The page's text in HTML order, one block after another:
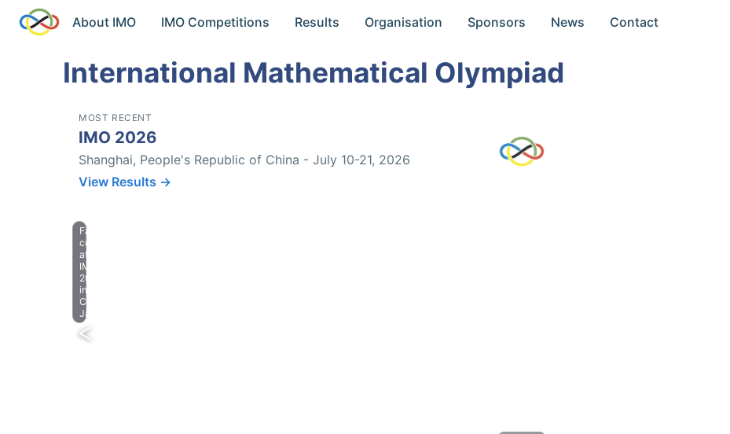
About IMO IMO Competitions Results Organisation Sponsors News Contact
International Mathematical Olympiad
MOST RECENT
IMO 2026
Shanghai, People's Republic of China - July 10-21, 2026
View Results →
Farewell
celebration
at
IMO
2023
in
Chiba,
Japan.